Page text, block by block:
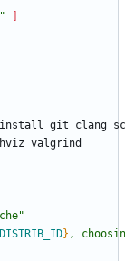
"
DISTRIB_ID} ,